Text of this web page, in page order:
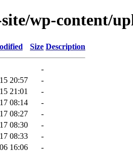
wp-content/
Size Description
-
20:57
-
21:01
-
08:14
-
08:27
-
08:30
-
08:33
-
16:06
-